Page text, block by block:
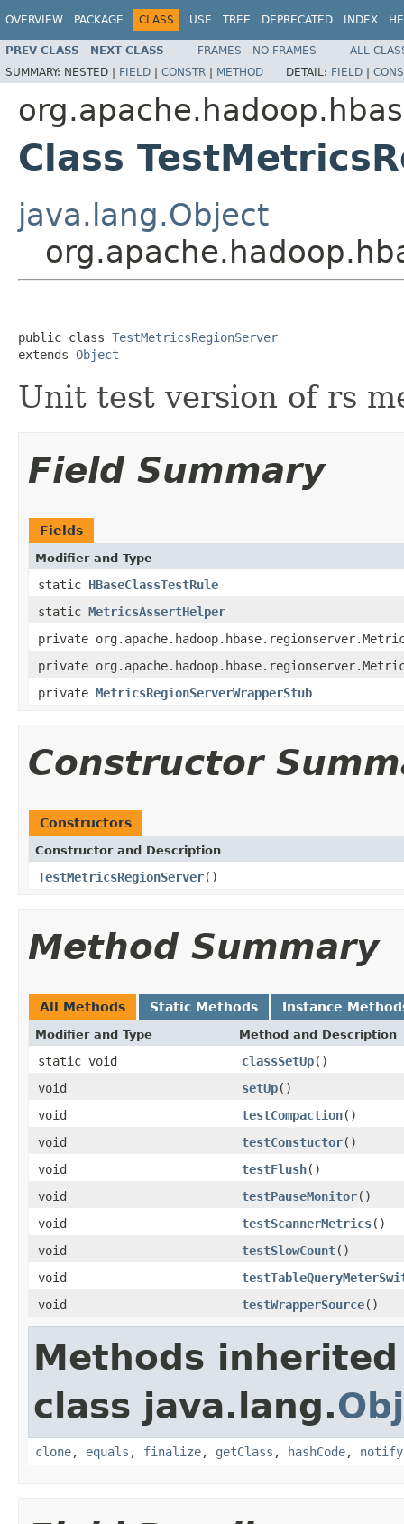
OVERVIEW PACKAGE CLASS USE TREE DEPRECATED INDEX
PREV CLASS NEXT CLASS FRAMES NO FRAMES
ALL
SUMMARY: NESTED | FIELD | CONSTR | METHOD DETAIL: FIELD |
Class
java.lang.Object
public class TestMetricsRegionServer
extends Object
Unit test version of rs
Field Summary
Fields
Modifier and Type
static HBaseClassTestRule
static MetricsAssertHelper
private
private
private MetricsRegionServerWrapperStub
Constructor
Constructors
Constructor and Description
TestMetricsRegionServer()
Method Summary
All Methods Static Methods Instance
Modifier and Type Method and Description
static void classSetUp()
void
setUp()
void
testCompaction()
void
testConstuctor()
void
testFlush()
void
testPauseMonitor()
void
testScannerMetrics()
void
testSlowCount()
void
void
testWrapperSource()
Methods
class java.lang.
clone, equals , finalize, getClass , hashCode, notify